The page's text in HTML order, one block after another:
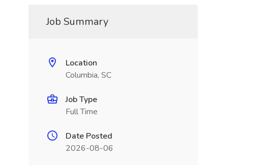
Job Summary
Location
Columbia, SC
Job Type
Full Time
Date Posted
2026-08-06